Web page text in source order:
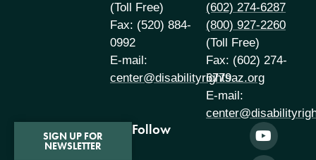
(Toll Free)
Fax: (520) 884-
0992
E-mail:
center@disabilityrightsaz.org
(602) 274-6287
(800) 927-2260
(Toll Free)
Fax: (602) 274-
6779
E-mail:
SIGN UP FOR
NEWSLETTER
Follow